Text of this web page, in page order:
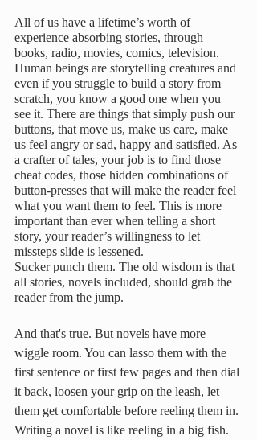
All of us have a lifetime’s worth of
experience absorbing stories, through
books, radio, movies, comics, television.
Human beings are storytelling creatures and
even if you struggle to build a story from
scratch, you know a good one when you
see it. There are things that simply push our
buttons, that move us, make us care, make
us feel angry or sad, happy and satisfied. As
a crafter of tales, your job is to find those
cheat codes, those hidden combinations of
button-presses that will make the reader feel
what you want them to feel. This is more
important than ever when telling a short
story, your reader’s willingness to let
missteps slide is lessened.
Sucker punch them. The old wisdom is that
all stories, novels included, should grab the
reader from the jump.
And that's true. But novels have more
wiggle room. You can lasso them with the
first sentence or first few pages and then dial
it back, loosen your grip on the leash, let
them get comfortable before reeling them in.
Writing a novel is like reeling in a big fish.